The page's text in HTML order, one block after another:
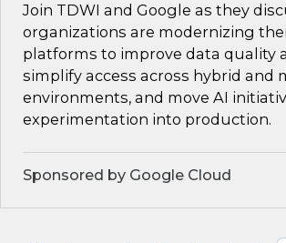
Join TDWI and Google as they
organizations are modernizing
platforms to improve data quality
simplify access across hybrid and
environments, and move AI
experimentation into production.
Sponsored by Google Cloud